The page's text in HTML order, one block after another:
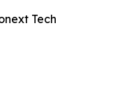
Tech